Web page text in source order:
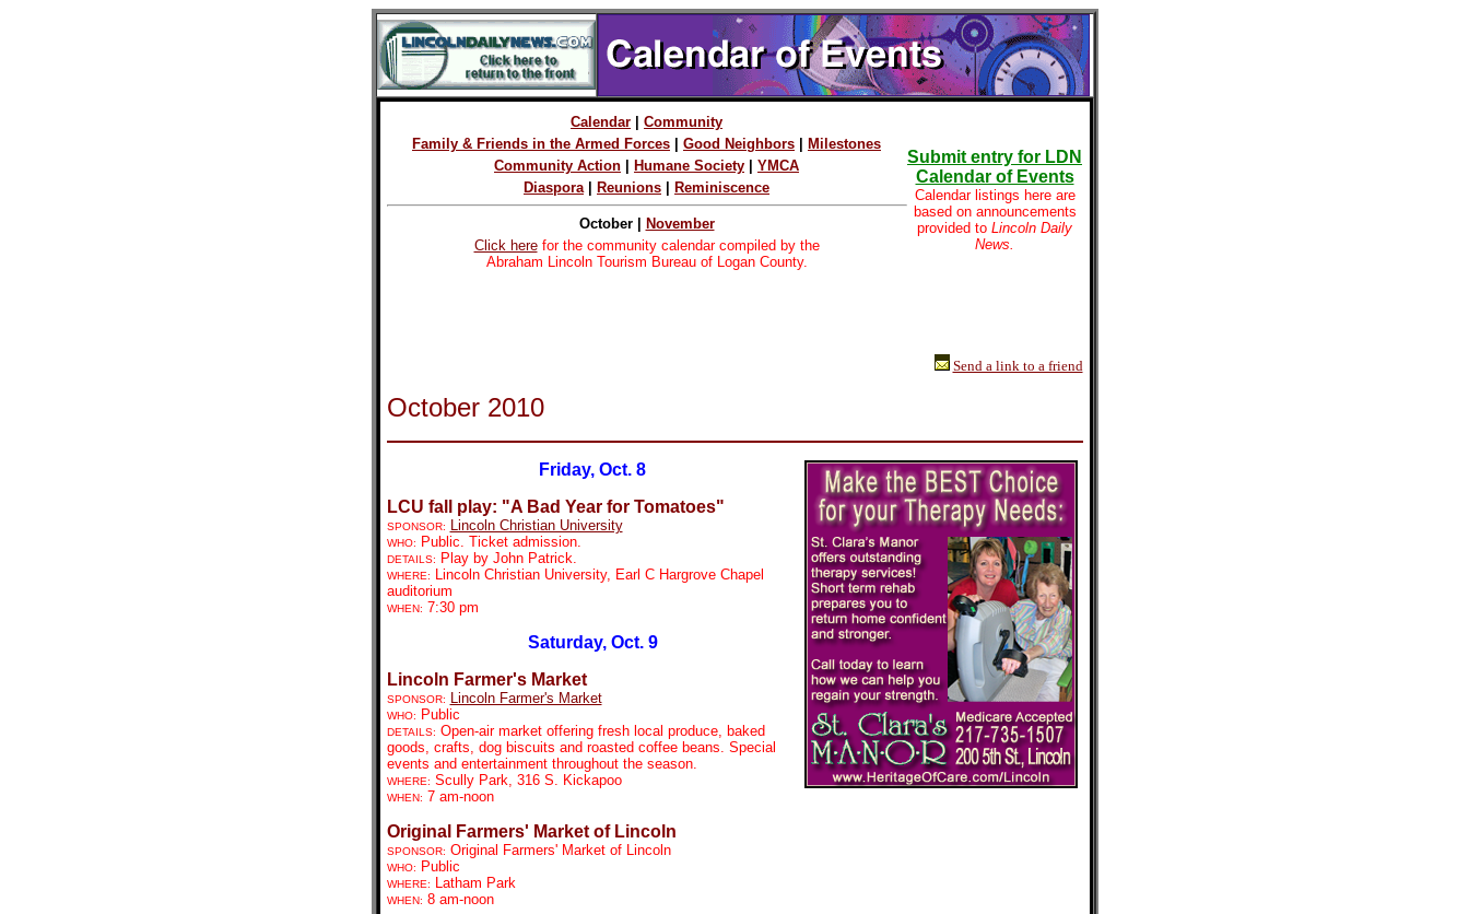
Calendar
Community
Family & Friends in the Armed Forces
Good Neighbors
Milestones
Community Action
Humane Society
YMCA
Diaspora| Reunions Reminiscence
October |
November
Click herefor the community calendar compiled by the
Abraham Lincoln Tourism Bureau of Logan County.
Submit entry for LDN
Calendar of Events
Calendar listings here are
based on announcements
provided to Lincoln Daily
News.
Send a link to a friend
October 2010
Friday, Oct. 8
LCU fall play: "A Bad Year for Tomatoes"
SPONSOR: Lincoln Christian University
WHO: Public. Ticket admission.
DETAILS: Play by John Patrick.
WHERE:
Lincoln Christian University, Earl C Hargrove Chapel
auditorium
WHEN: 7:30 pm
Saturday, Oct. 9
Lincoln Farmer's Market
SPONSOR: Lincoln Farmer's Market
WHO: Public
DETAILS: Open-air market offering fresh local produce, baked
goods, crafts, dog biscuits and roasted coffee beans. Special
events and entertainment throughout the season.
WHERE: Scully Park, 316 S. Kickapoo
WHEN: 7 am-noon
Original Farmers' Market of Lincoln
SPONSOR: Original Farmers' Market of Lincoln
WHO: Public
WHERE: Latham Park
WHEN: 8 am-noon